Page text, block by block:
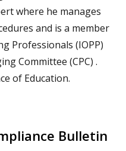
where he manages
and is a member
Professionals (IOPP)
Committee (CPC) .
of Education.
Bulletin